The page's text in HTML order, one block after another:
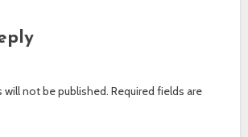
will not be published. Required fields are